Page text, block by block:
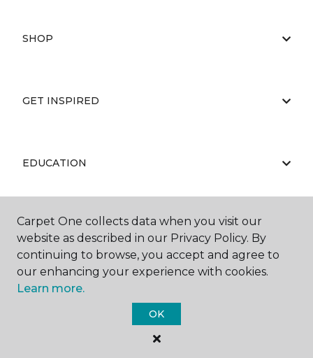
SHOP
GET INSPIRED
EDUCATION
ABOUT US
Carpet One Floor & Home.
All Rights Reserved
Carpet One collects data when you visit our
website as described in our Privacy Policy. By
continuing to browse, you accept and agree to
our enhancing your experience with cookies.
Learn more.
OK